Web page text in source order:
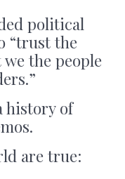
political
“trust the
the people
history of
are true: